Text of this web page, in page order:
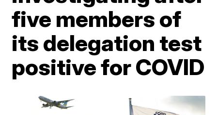
five members of
its delegation test
positive for COVID